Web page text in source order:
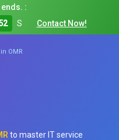
:
S Contact Now!
OMR
to master IT service